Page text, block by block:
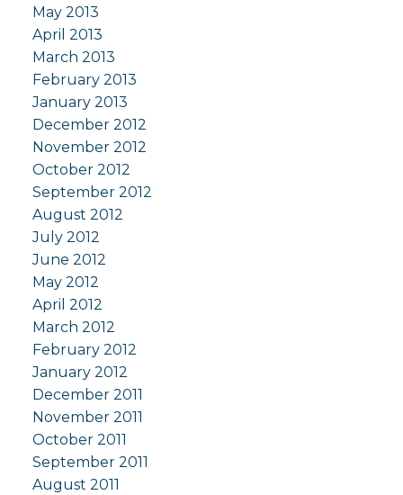
May 2013
April 2013
March 2013
February 2013
January 2013
December 2012
November 2012
October 2012
September 2012
August 2012
July 2012
June 2012
May 2012
April 2012
March 2012
February 2012
January 2012
December 2011
November 2011
October 2011
September 2011
August 2011